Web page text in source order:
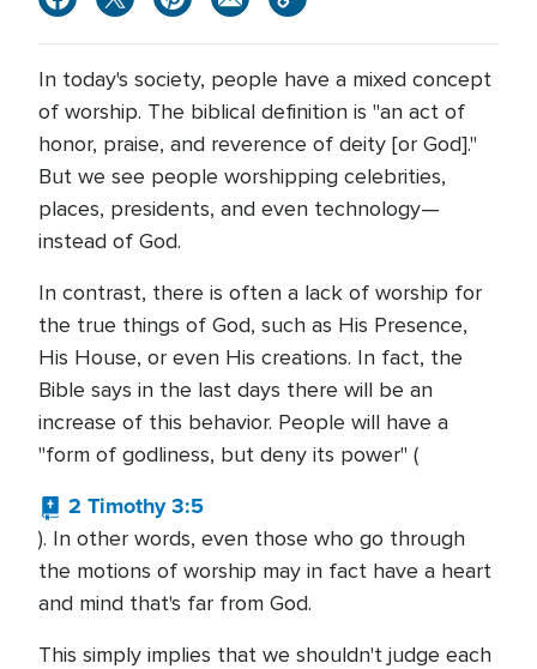
In today's society, people have a mixed concept
of worship. The biblical definition is "an act of
honor, praise, and reverence of deity [or God]."
But we see people worshipping celebrities,
places, presidents, and even technology—
instead of God.
In contrast, there is often a lack of worship for
the true things of God, such as His Presence,
His House, or even His creations. In fact, the
Bible says in the last days there will be an
increase of this behavior. People will have a
"form of godliness, but deny its power" (
2 Timothy 3:5
). In other words, even those who go through
the motions of worship may in fact have a heart
and mind that's far from God.
This simply implies that we shouldn't judge each